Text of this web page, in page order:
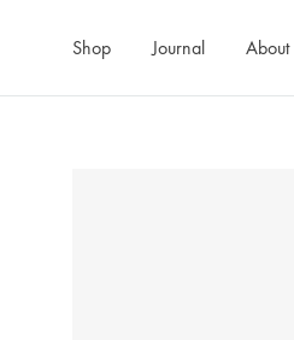
Shop Journal About